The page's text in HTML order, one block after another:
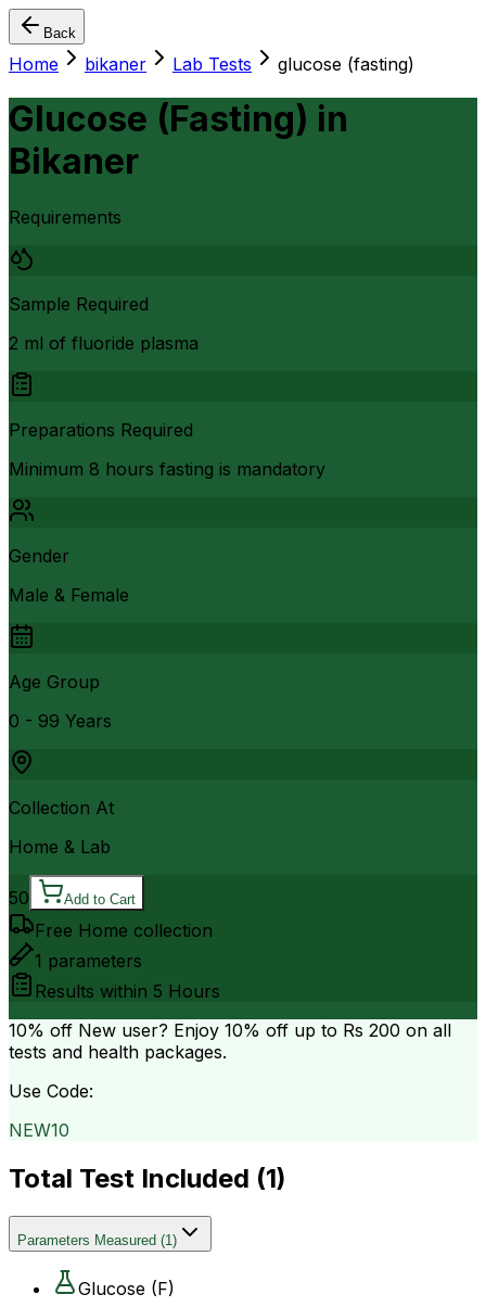
Back
Home bikaner Lab Tests glucose (fasting)
Glucose (Fasting) in
Bikaner
Requirements
Sample Required
2 ml of fluoride plasma
Preparations Required
Minimum 8 hours fasting is mandatory
Gender
Male & Female
Age Group
0 - 99 Years
Collection At
Home & Lab
50 Add to Cart
Free Home collection
1 parameters
Results within 5 Hours
10% off New user? Enjoy 10% off up to Rs 200 on all
tests and health packages.
Use Code:
NEW10
Total Test Included (1)
Parameters Measured (1)
Glucose (F)